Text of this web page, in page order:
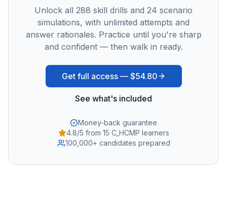
Unlock all 288 skill drills and 24 scenario
simulations, with unlimited attempts and
answer rationales. Practice until you're sharp
and confident — then walk in ready.
Get full access — $54.80
See what's included
Money-back guarantee
4.8/5 from 15 C_HCMP learners
100,000+ candidates prepared